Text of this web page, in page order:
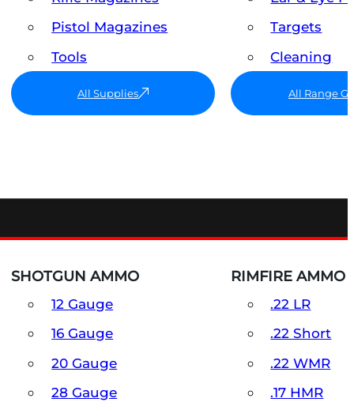
Pistol Magazines
Tools
All Supplies
Targets
Cleaning
All Range
SHOTGUN AMMO
12 Gauge
16 Gauge
20 Gauge
28 Gauge
RIMFIRE AMMO
.22 LR
.22 Short
.22 WMR
.17 HMR